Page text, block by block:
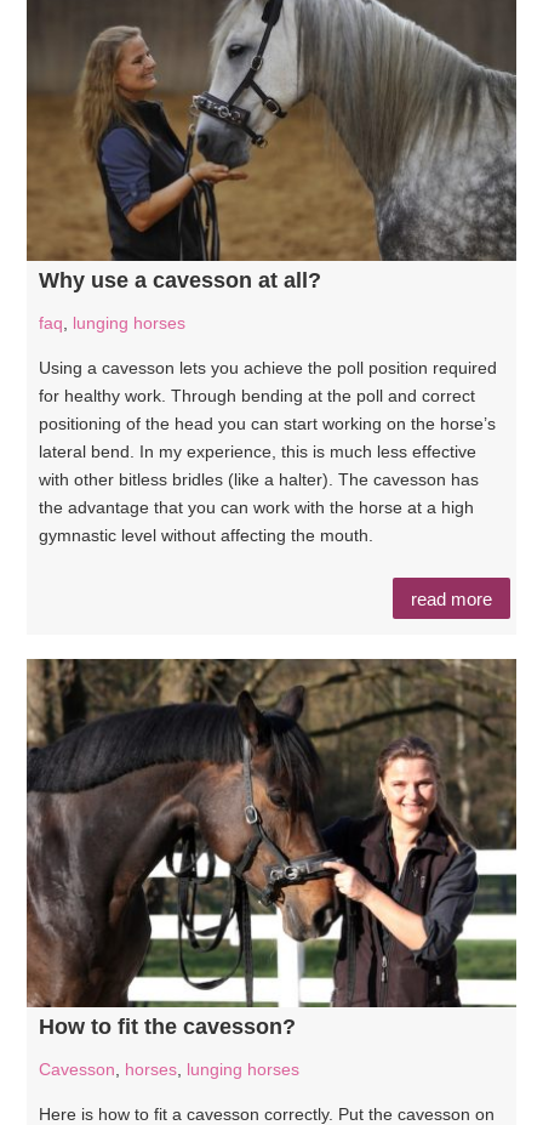
Why use a cavesson at all?
faq, lunging horses
Using a cavesson lets you achieve the poll position required
for healthy work. Through bending at the poll and correct
positioning of the head you can start working on the horse’s
lateral bend. In my experience, this is much less effective
with other bitless bridles (like a halter). The cavesson has
the advantage that you can work with the horse at a high
gymnastic level without affecting the mouth.
read more
How to fit the cavesson?
Cavesson horses lunging horses
Here is how to fit a cavesson correctly. Put the cavesson on